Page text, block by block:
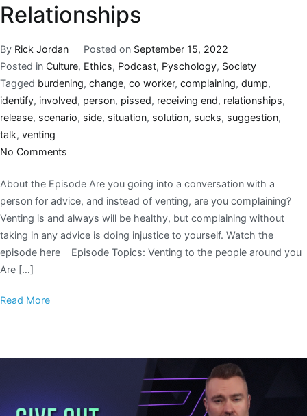
Relationships
By Rick Jordan Posted on September 15, 2022
Posted in Culture, Ethics, Podcast, Pyschology, Society
Tagged burdening, change, co worker, complaining, dump,
identify, involved, person, pissed, receiving end, relationships,
release, scenario, side, situation, solution, sucks, suggestion,
talk, venting
No Comments
About the Episode Are you going into a conversation with a
person for advice, and instead of venting, are you complaining?
Venting is and always will be healthy, but complaining without
taking in any advice is doing injustice to yourself. Watch the
episode here Episode Topics: Venting to the people around you
Are […]
Read More